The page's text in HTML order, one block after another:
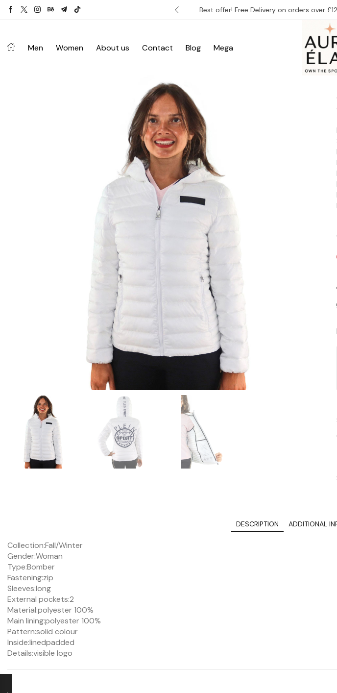
£120. Don’t miss discount. Best offer! Free Delivery on orders over
Men Women About us Contact Blog Mega
DESCRIPTION ADDITIONAL
Collection:Fall/Winter
Gender:Woman
Type:Bomber
Fastening:zip
Sleeves:long
External pockets:2
Material:polyester 100%
Main lining:polyester 100%
Pattern:solid colour
Inside:linedpadded
Details:visible logo